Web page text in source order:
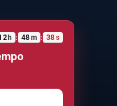
h : 48m : 37s